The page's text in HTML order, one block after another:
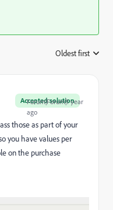
Oldest first
Accepted solution
Forum|Forum|1 year
ago
those as part of your
you have values per
on the purchase